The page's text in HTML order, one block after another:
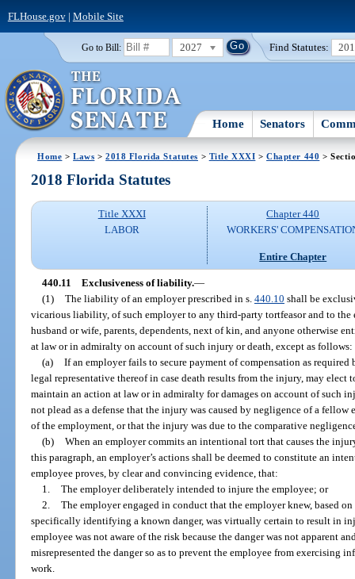
FLHouse.gov| Mobile Site
Go to Bill: 2027 Find Statutes:
Home Senators
Home >Laws >2018 Florida Statutes > Title XXXI >Chapter 440 >
2018 Florida Statutes
Title XXXI
LABOR
Chapter 440
WORKERS'
Entire Chapter
440.11 Exclusiveness of liability.—
(1) The liability of an employer prescribed in s. 440.10 shall be
vicarious liability, of such employer to any third-party tortfeasor and to the
husband or wife, parents, dependents, next of kin, and anyone otherwise
at law or in admiralty on account of such injury or death, except as follows:
(a) If an employer fails to secure payment of compensation as
legal representative thereof in case death results from the injury, may
maintain an action at law or in admiralty for damages on account of such
not plead as a defense that the injury was caused by negligence of a fellow
of the employment, or that the injury was due to the comparative
(b) When an employer commits an intentional tort that causes the
this paragraph, an employer’s actions shall be deemed to constitute an
employee proves, by clear and convincing evidence, that:
1. The employer deliberately intended to injure the employee; or
2. The employer engaged in conduct that the employer knew, based
specifically identifying a known danger, was virtually certain to result in
employee was not aware of the risk because the danger was not apparent
misrepresented the danger so as to prevent the employee from exercising
work.